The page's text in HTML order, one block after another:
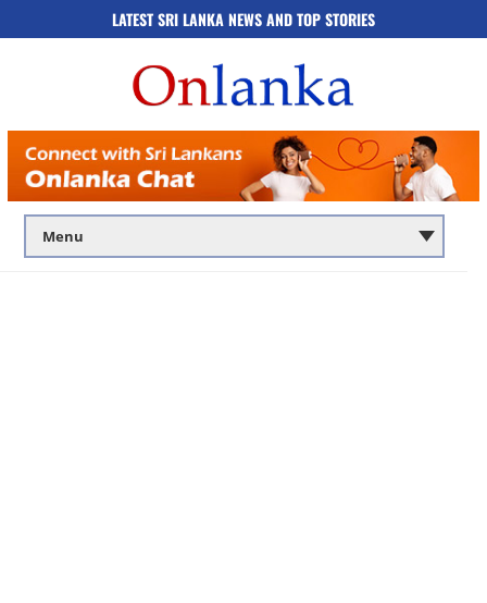
LATEST SRI LANKA NEWS AND TOP STORIES